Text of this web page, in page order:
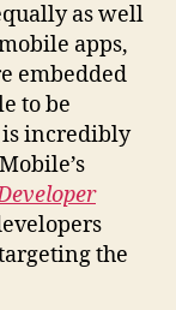
as well
apps,
embedded
to be
is incredibly
the